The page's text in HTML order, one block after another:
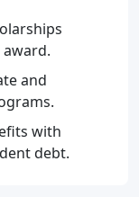
and
with
debt.